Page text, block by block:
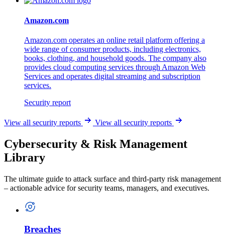
Amazon.com
Amazon.com operates an online retail platform offering a
wide range of consumer products, including electronics,
books, clothing, and household goods. The company also
provides cloud computing services through Amazon Web
Services and operates digital streaming and subscription
services.
Security report
View all security reports View all security reports
Cybersecurity & Risk Management
Library
The ultimate guide to attack surface and third-party risk management
– actionable advice for security teams, managers, and executives.
Breaches